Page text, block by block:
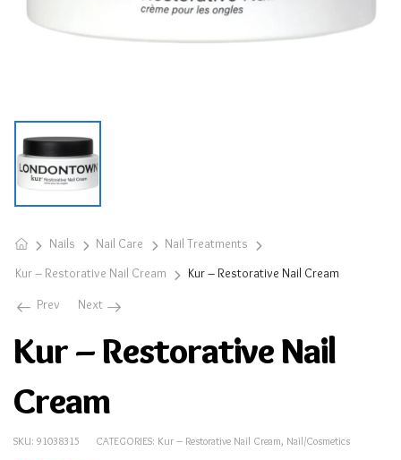
Nails Nail Care
Nail Treatments
Kur – Restorative Nail Cream
Kur – Restorative Nail Cream
Prev
Next
Kur – Restorative Nail
Cream
SKU: 91038315 CATEGORIES: Kur – Restorative Nail Cream, Nail/Cosmetics